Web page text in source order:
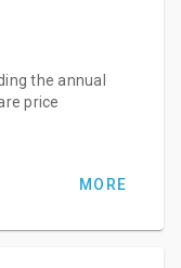
the annual
price
MORE